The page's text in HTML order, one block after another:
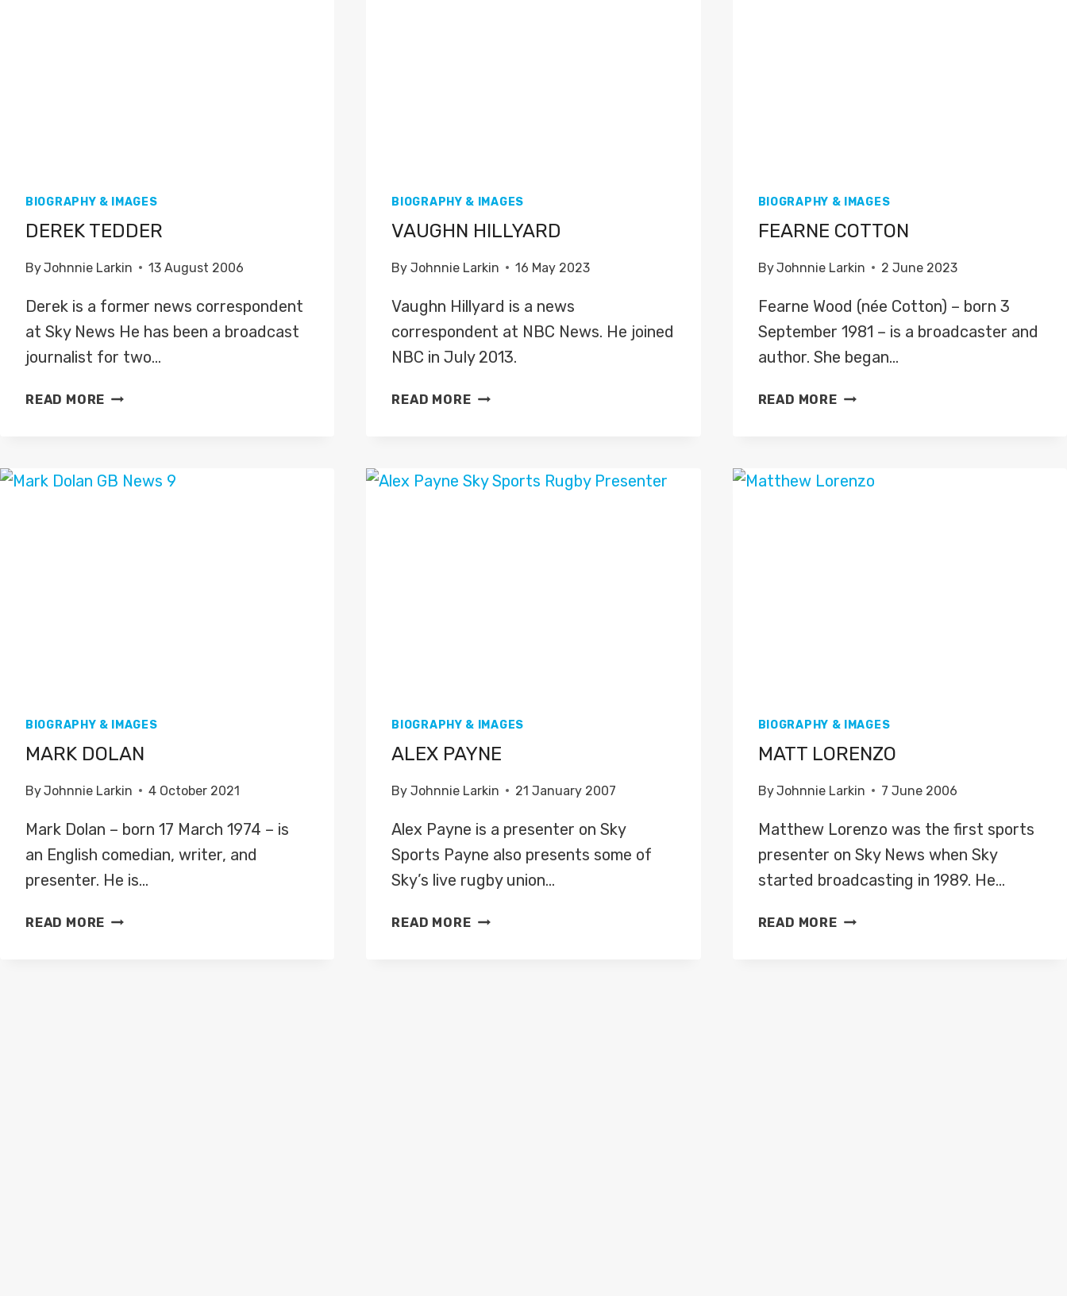
BIOGRAPHY & IMAGES
DEREK TEDDER
ByJohnnie Larkin 13 August 2006
Derek is a former news correspondent
at Sky News He has been a broadcast
journalist for two…
READ MORE DEREK
BIOGRAPHY & IMAGES
VAUGHN HILLYARD
By Johnnie Larkin 16 May 2023
Vaughn Hillyard is a news
correspondent at NBC News. He joined
NBC in July 2013.
READ MOREVAUGHN
BIOGRAPHY & IMAGES
FEARNE COTTON
ByJohnnie Larkin 2 June 2023
Fearne Wood (née Cotton) – born 3
September 1981 – is a broadcaster and
author. She began…
READ MOREFEARNE
BIOGRAPHY & IMAGES
MARK DOLAN
ByJohnnie Larkin 4 October 2021
Mark Dolan – born 17 March 1974 – is
an English comedian, writer, and
presenter. He is…
READ MORE MARK
BIOGRAPHY & IMAGES
ALEX PAYNE
By Johnnie Larkin 21 January 2007
Alex Payne is a presenter on Sky
Sports Payne also presents some of
Sky’s live rugby union…
READ MOREALEX
BIOGRAPHY & IMAGES
MATT LORENZO
ByJohnnie Larkin 7 June 2006
Matthew Lorenzo was the first sports
presenter on Sky News when Sky
started broadcasting in 1989. He…
READ MOREMATT